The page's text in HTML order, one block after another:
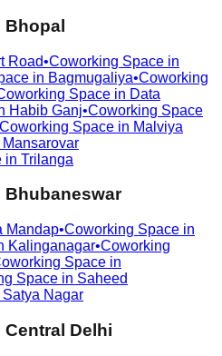
Bhopal
Road•Coworking Space in
in Bagmugaliya•Coworking
Space in Data
Habib Ganj•Coworking Space
Coworking Space in Malviya
Mansarovar
in Trilanga
Bhubaneswar
Mandap•Coworking Space in
Kalinganagar•Coworking
Space in
Space in Saheed
Satya Nagar
Central Delhi